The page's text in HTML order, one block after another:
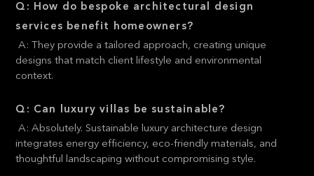
Q: How do bespoke architectural design
services benefit homeowners?
A: They provide a tailored approach, creating unique
designs that match client lifestyle and environmental
context.
Q: Can luxury villas be sustainable?
A: Absolutely. Sustainable luxury architecture design
integrates energy efficiency, eco-friendly materials, and
thoughtful landscaping without compromising style.